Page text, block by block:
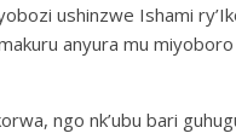
ushinzwe Ishami
anyura mu
ngo nk’ubu bari